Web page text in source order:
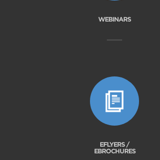
WEBINARS
EFLYERS /
EBROCHURES